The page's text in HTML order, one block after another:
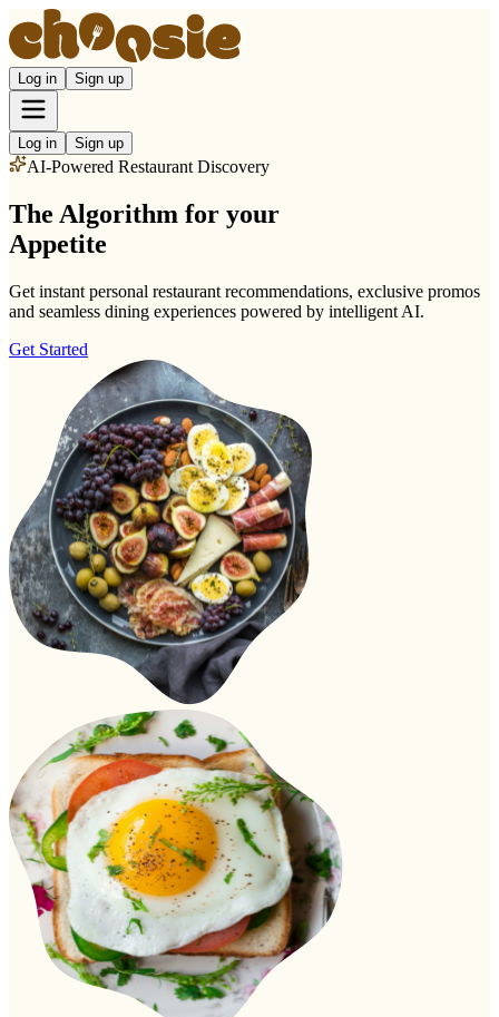
Log in Sign up
Log in Sign up
AI-Powered Restaurant Discovery
The Algorithm for your
Appetite
Get instant personal restaurant recommendations, exclusive promos
and seamless dining experiences powered by intelligent AI.
Get Started